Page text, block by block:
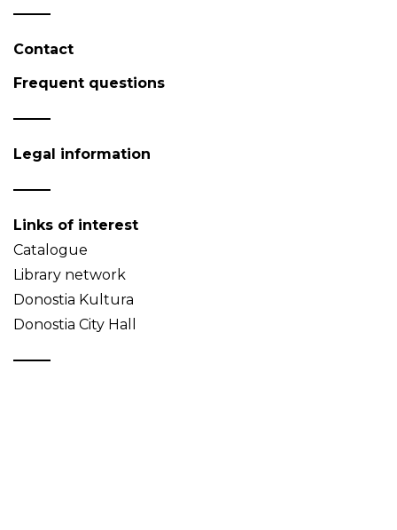
Contact
Frequent questions
Legal information
Links of interest
Catalogue
Library network
Donostia Kultura
Donostia City Hall